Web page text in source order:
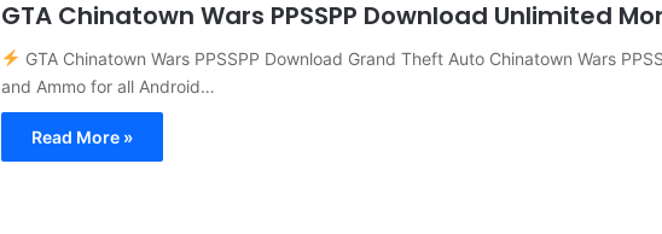
GTA Chinatown Wars PPSSPP Download Unlimited
GTA Chinatown Wars PPSSPP Download Grand Theft Auto Chinatown Wars
and Ammo for all Android…
Read More »